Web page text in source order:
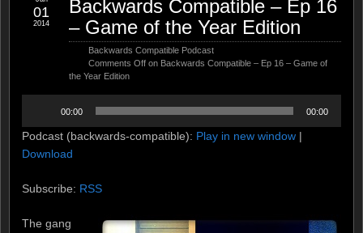
Backwards Compatible – Ep 16
– Game of the Year Edition
Backwards Compatible Podcast
Comments Off on Backwards Compatible – Ep 16 – Game of
the Year Edition
01
2014
00:00 00:00
Podcast (backwards-compatible): Play in new window |
Download
Subscribe: RSS
The gang